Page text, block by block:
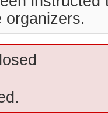
organizers.